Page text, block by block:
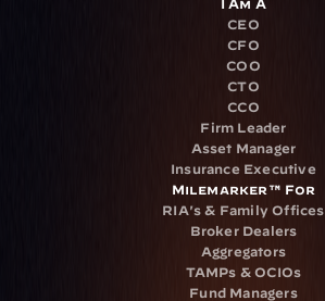
I Am A
CEO
CFO
COO
CTO
CCO
Firm Leader
Asset Manager
Insurance Executive
Milemarker™ For
RIA's & Family Offices
Broker Dealers
Aggregators
TAMPs & OCIOs
Fund Managers